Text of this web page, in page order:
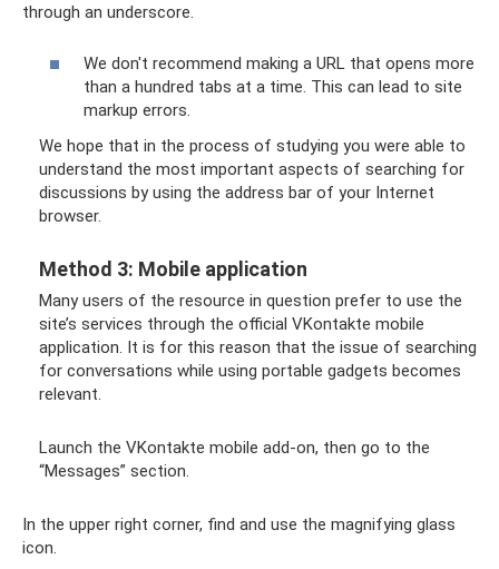
through an underscore.
We don't recommend making a URL that opens more
than a hundred tabs at a time. This can lead to site
markup errors.
We hope that in the process of studying you were able to
understand the most important aspects of searching for
discussions by using the address bar of your Internet
browser.
Method 3: Mobile application
Many users of the resource in question prefer to use the
site’s services through the official VKontakte mobile
application. It is for this reason that the issue of searching
for conversations while using portable gadgets becomes
relevant.
Launch the VKontakte mobile add-on, then go to the
“Messages” section.
In the upper right corner, find and use the magnifying glass
icon.